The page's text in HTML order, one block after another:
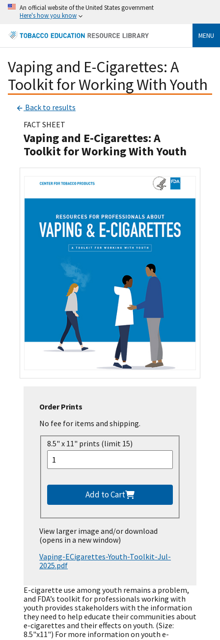
An official website of the United States government
Here's how you know
MENU
Vaping and E-Cigarettes: A
Toolkit for Working With Youth
Back to results
FACT SHEET
Vaping and E-Cigarettes: A
Toolkit for Working With Youth
Order Prints
No fee for items and shipping.
8.5" x 11" prints (limit 15)
Add to Cart
View larger image and/or download
(opens in a new window)
Vaping-ECigarettes-Youth-Toolkit-Jul-
2025.pdf
E-cigarette use among youth remains a problem,
and FDA’s toolkit for professionals working with
youth provides stakeholders with the information
they need to help educate their communities about
e-cigarettes and their effects on youth. (Size:
8.5"x11") For more information on youth e-